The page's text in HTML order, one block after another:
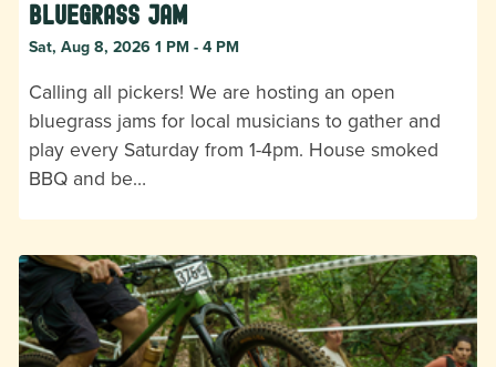
Bluegrass Jam
Sat, Aug 8, 2026 1 PM - 4 PM
Calling all pickers! We are hosting an open
bluegrass jams for local musicians to gather and
play every Saturday from 1-4pm. House smoked
BBQ and be…